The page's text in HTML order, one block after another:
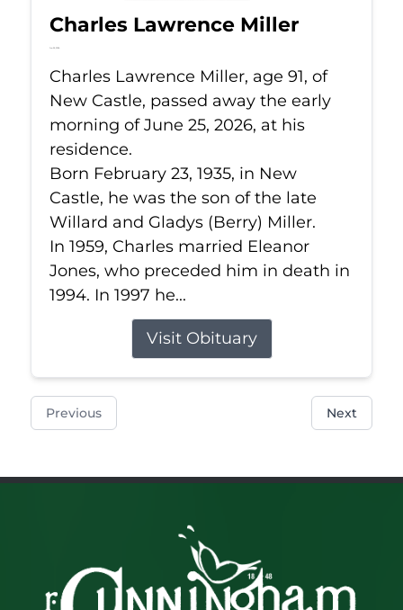
Charles Lawrence Miller
Jun 25, 2026
Charles Lawrence Miller, age 91, of
New Castle, passed away the early
morning of June 25, 2026, at his
residence.
Born February 23, 1935, in New
Castle, he was the son of the late
Willard and Gladys (Berry) Miller.
In 1959, Charles married Eleanor
Jones, who preceded him in death in
1994. In 1997 he...
Visit Obituary
Previous Next